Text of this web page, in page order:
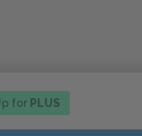
for PLUS